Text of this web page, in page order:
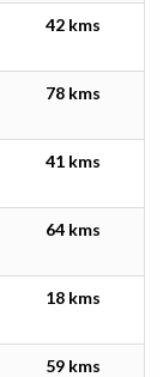
42 kms
78 kms
41 kms
64 kms
18 kms
59 kms